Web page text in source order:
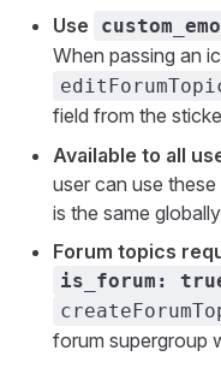
Use
When passing an
field from the
Available to all
user can use
is the same
Forum topics
is_forum:
forum supergroup